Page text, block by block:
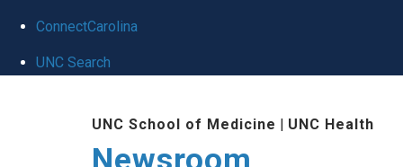
ConnectCarolina
UNC Search
UNC School of Medicine | UNC Health